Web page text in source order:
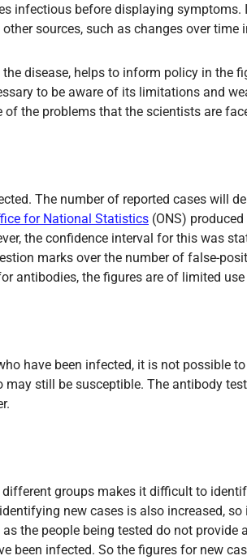
infectious before displaying
sources, such as changes over
disease, helps to inform policy in the
to be aware of its limitations and
the problems that the scientists are
The number of reported cases will
for National Statistics (ONS)
the confidence interval for this was
marks over the number of false-
antibodies, the figures are of limited use
have been infected, it is not possible
still be susceptible. The antibody
groups makes it difficult to
new cases is also increased,
the people being tested do not
been infected. So the figures for new